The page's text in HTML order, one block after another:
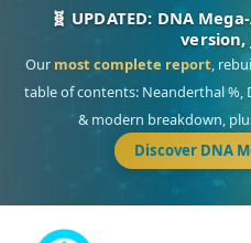
🧬 UPDATED: DNA
version,
Our most complete report,
table of contents: Neanderthal %,
& modern breakdown,
Discover DNA